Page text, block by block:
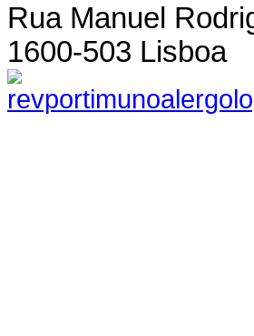
Rua Manuel
1600-503 Lisboa